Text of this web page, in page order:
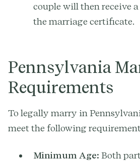
couple will then receive
the marriage certificate.
Pennsylvania
Requirements
To legally marry in
meet the following
Minimum Age: Both